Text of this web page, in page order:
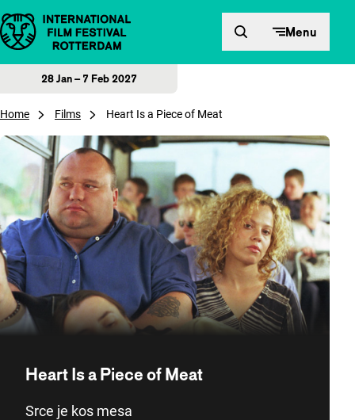
Skip to content Menu
28 Jan – 7 Feb 2027
Home Films Heart Is a Piece of Meat
Heart Is a Piece of Meat
Srce je kos mesa